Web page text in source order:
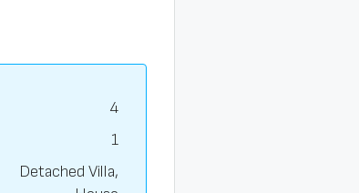
4
1
Detached Villa,